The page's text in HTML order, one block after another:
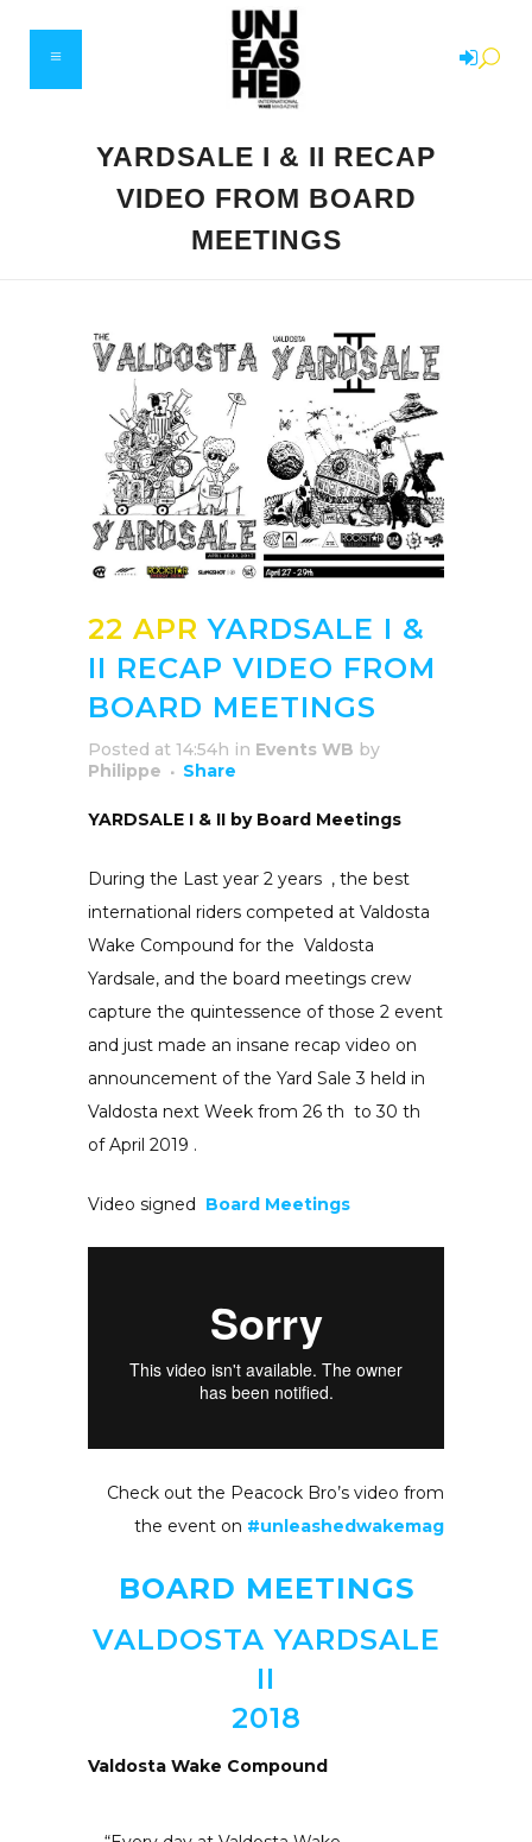
YARDSALE I & II RECAP
VIDEO FROM BOARD
MEETINGS
22 APR YARDSALE I &
II RECAP VIDEO FROM
BOARD MEETINGS
Posted at 14:54h in Events WB by
Philippe
Share
YARDSALE I & II by Board Meetings
During the Last year 2 years , the best
international riders competed at Valdosta
Wake Compound for the Valdosta
Yardsale, and the board meetings crew
capture the quintessence of those 2 event
and just made an insane recap video on
announcement of the Yard Sale 3 held in
Valdosta next Week from 26 th to 30 th
of April 2019 .
Video signed Board Meetings
Check out the Peacock Bro’s video from
the event on #unleashedwakemag
BOARD MEETINGS
VALDOSTA YARDSALE
II
2018
Valdosta Wake Compound